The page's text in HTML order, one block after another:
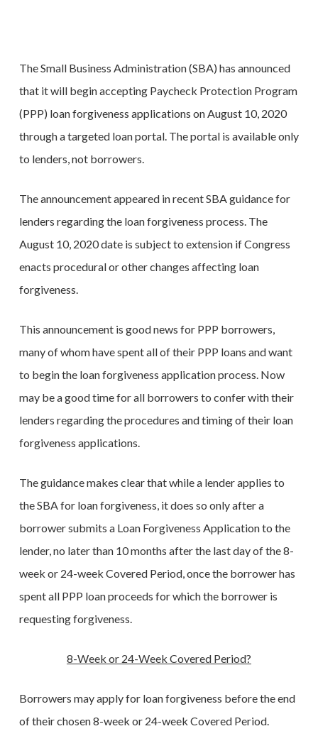
The Small Business Administration (SBA) has announced
that it will begin accepting Paycheck Protection Program
(PPP) loan forgiveness applications on August 10, 2020
through a targeted loan portal. The portal is available only
to lenders, not borrowers.
The announcement appeared in recent SBA guidance for
lenders regarding the loan forgiveness process. The
August 10, 2020 date is subject to extension if Congress
enacts procedural or other changes affecting loan
forgiveness.
This announcement is good news for PPP borrowers,
many of whom have spent all of their PPP loans and want
to begin the loan forgiveness application process. Now
may be a good time for all borrowers to confer with their
lenders regarding the procedures and timing of their loan
forgiveness applications.
The guidance makes clear that while a lender applies to
the SBA for loan forgiveness, it does so only after a
borrower submits a Loan Forgiveness Application to the
lender, no later than 10 months after the last day of the 8-
week or 24-week Covered Period, once the borrower has
spent all PPP loan proceeds for which the borrower is
requesting forgiveness.
8-Week or 24-Week Covered Period?
Borrowers may apply for loan forgiveness before the end
of their chosen 8-week or 24-week Covered Period.